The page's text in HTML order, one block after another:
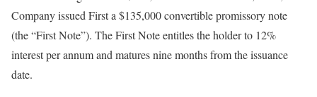
Company issued First a $135,000 convertible promissory note
(the “First Note”). The First Note entitles the holder to 12%
interest per annum and matures nine months from the issuance
date.